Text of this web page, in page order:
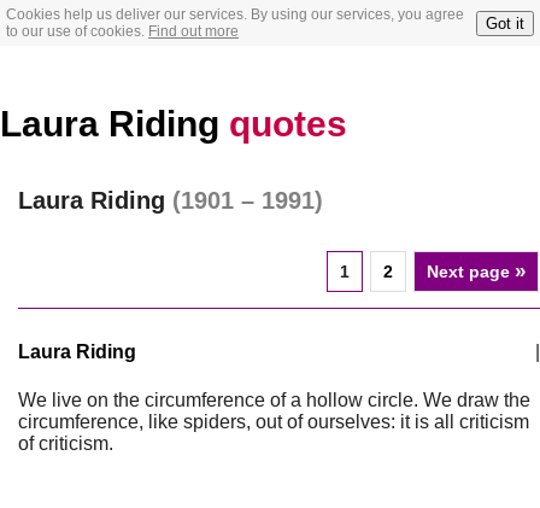
Cookies help us deliver our services. By using our services, you agree
to our use of cookies. Find out more Got it
Laura Riding quotes
Laura Riding (1901 – 1991)
1 2 Next page »
Laura Riding
We live on the circumference of a hollow circle. We draw the
circumference, like spiders, out of ourselves: it is all criticism
of criticism.